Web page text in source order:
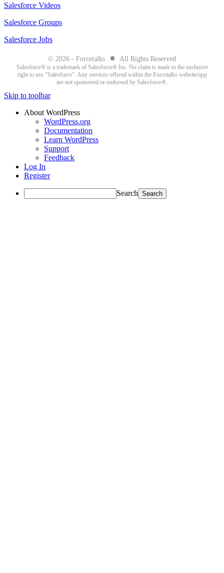
Salesforce Videos
Salesforce Groups
Salesforce Jobs
© 2026 - Forcetalks ● All Rights Reserved
Salesforce® is a trademark of Salesforce® Inc. No claim is made to the exclusive
right to use “Salesforce”. Any services offered within the Forcetalks website/app
are not sponsored or endorsed by Salesforce®.
Skip to toolbar
About WordPress
WordPress.org
Documentation
Learn WordPress
Support
Feedback
Log In
Register
Search